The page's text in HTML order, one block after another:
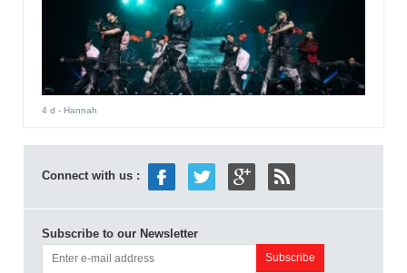
4 d - Hannah
Connect with us :
Subscribe to our Newsletter